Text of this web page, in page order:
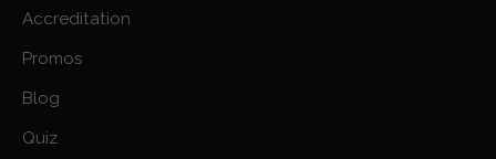
Accreditation
Promos
Blog
Quiz